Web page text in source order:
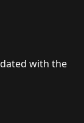
with the